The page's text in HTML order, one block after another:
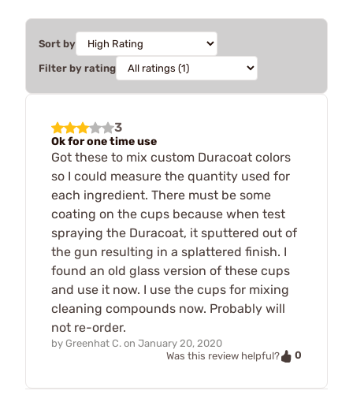
Sort by
Filter by rating
3
Ok for one time use
Got these to mix custom Duracoat colors
so I could measure the quantity used for
each ingredient. There must be some
coating on the cups because when test
spraying the Duracoat, it sputtered out of
the gun resulting in a splattered finish. I
found an old glass version of these cups
and use it now. I use the cups for mixing
cleaning compounds now. Probably will
not re-order.
by Greenhat C. on January 20, 2020
Was this review helpful?
0